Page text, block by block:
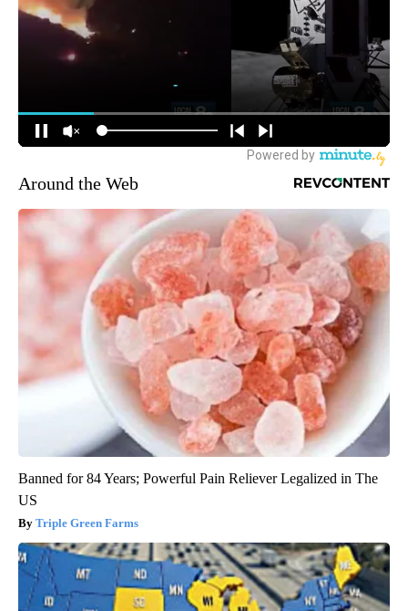
Around the Web
Banned for 84 Years; Powerful Pain Reliever Legalized in The
US
Triple Green Farms